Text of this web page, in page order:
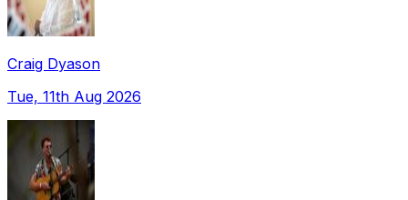
Craig Dyason
Tue, 11th Aug 2026